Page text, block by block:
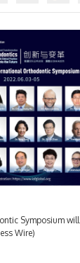
Symposium
Wire)